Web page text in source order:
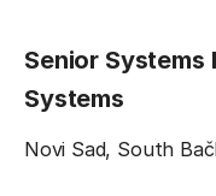
Senior Systems
Systems
Novi Sad, South